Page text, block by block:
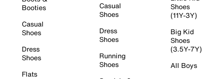
Booties
Casual
Shoes
Dress
Shoes
Flats
Casual
Shoes
Dress
Shoes
Running
Shoes
Shoes
(11Y-3Y)
Big Kid
Shoes
(3.5Y-7Y)
All Boys